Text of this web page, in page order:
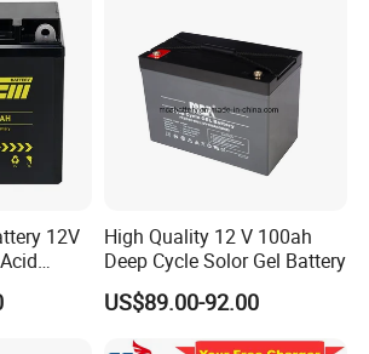
powder(FeS2)
7
(Li-Al)
powder
Salt
5
12V
battery
High Quality 12 V 100ah
Deep Cycle Solor Gel Battery
US$89.00-92.00